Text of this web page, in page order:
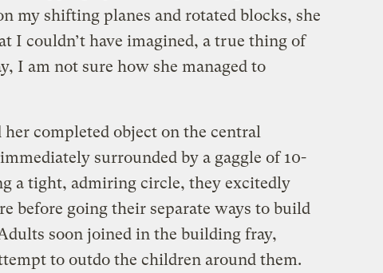
my shifting planes and rotated blocks, she
I couldn’t have imagined, a true thing of
I am not sure how she managed to
her completed object on the central
surrounded by a gaggle of 10-
a tight, admiring circle, they excitedly
before going their separate ways to build
soon joined in the building fray,
to outdo the children around them.